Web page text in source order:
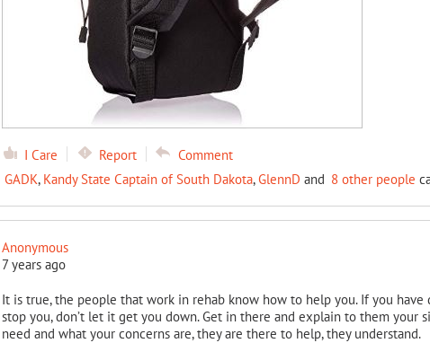
I Care Report
Comment
GADK, Kandy State Captain of South Dakota,GlennD and 8 other people
Anonymous
7 years ago
It is true, the people that work in rehab know how to help you. If you
stop you, don’t let it get you down. Get in there and explain to them your
need and what your concerns are, they are there to help, they understand.